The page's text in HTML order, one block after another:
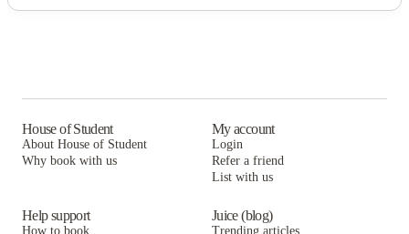
House of Student
About House of Student
Why book with us
My account
Login
Refer a friend
List with us
Help support
How to book
Juice (blog)
Trending articles